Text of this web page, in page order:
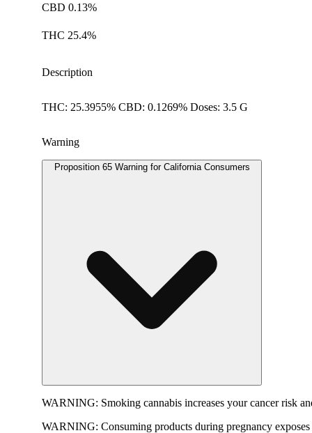
CBD 0.13%
THC 25.4%
Description
THC: 25.3955% CBD: 0.1269% Doses: 3.5 G
Warning
Proposition 65 Warning for California Consumers
WARNING: Smoking cannabis increases your cancer risk
WARNING: Consuming products during pregnancy